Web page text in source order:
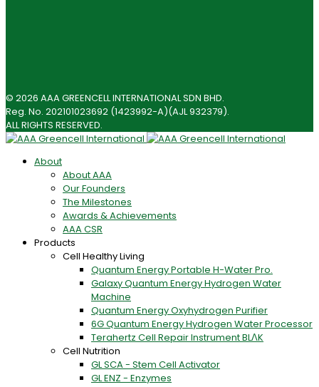
© 2026 AAA GREENCELL INTERNATIONAL SDN BHD.
Reg. No. 202101023692 (1423992-A)(AJL 932379).
ALL RIGHTS RESERVED.
About
About AAA
Our Founders
The Milestones
Awards & Achievements
AAA CSR
Products
Cell Healthy Living
Quantum Energy Portable H-Water Pro.
Galaxy Quantum Energy Hydrogen Water
Machine
Quantum Energy Oxyhydrogen Purifier
6G Quantum Energy Hydrogen Water Processor
Terahertz Cell Repair Instrument BLΛK
Cell Nutrition
GL SCA - Stem Cell Activator
GL ENZ - Enzymes